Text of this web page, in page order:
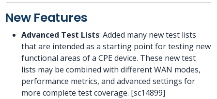
New Features
Advanced Test Lists: Added many new test lists
that are intended as a starting point for testing new
functional areas of a CPE device. These new test
lists may be combined with different WAN modes,
performance metrics, and advanced settings for
more complete test coverage. [sc14899]